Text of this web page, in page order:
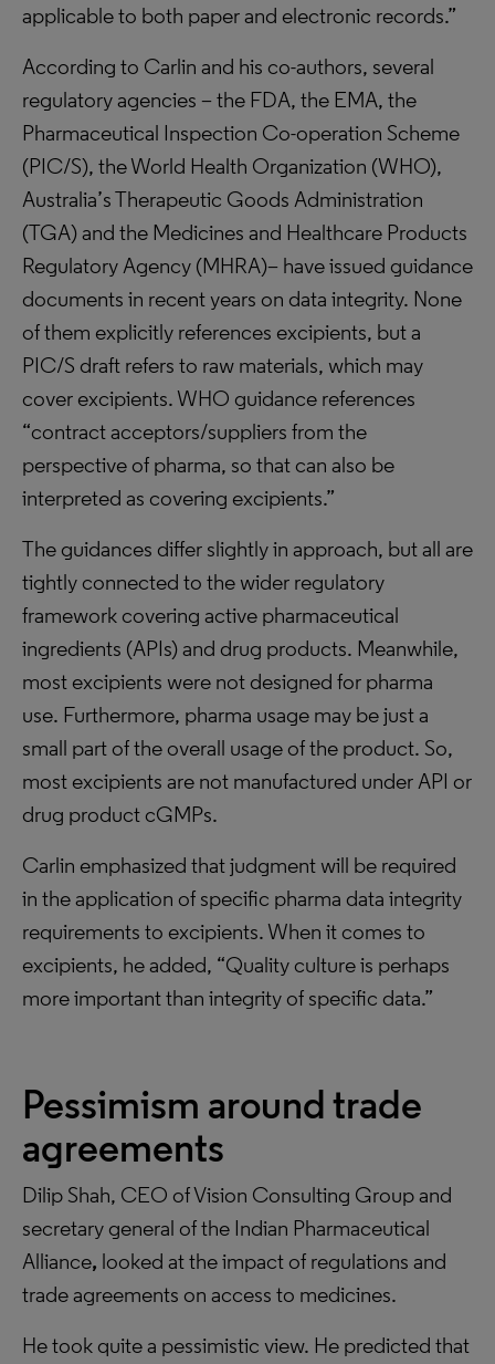
applicable to both paper and electronic records.”
According to Carlin and his co-authors, several
regulatory agencies – the FDA, the EMA, the
Pharmaceutical Inspection Co-operation Scheme
(PIC/S), the World Health Organization (WHO),
Australia’s Therapeutic Goods Administration
(TGA) and the Medicines and Healthcare Products
Regulatory Agency (MHRA)– have issued guidance
documents in recent years on data integrity. None
of them explicitly references excipients, but a
PIC/S draft refers to raw materials, which may
cover excipients. WHO guidance references
“contract acceptors/suppliers from the
perspective of pharma, so that can also be
interpreted as covering excipients.”
The guidances differ slightly in approach, but all are
tightly connected to the wider regulatory
framework covering active pharmaceutical
ingredients (APIs) and drug products. Meanwhile,
most excipients were not designed for pharma
use. Furthermore, pharma usage may be just a
small part of the overall usage of the product. So,
most excipients are not manufactured under API or
drug product cGMPs.
Carlin emphasized that judgment will be required
in the application of specific pharma data integrity
requirements to excipients. When it comes to
excipients, he added, “Quality culture is perhaps
more important than integrity of specific data.”
Pessimism around trade
agreements
Dilip Shah, CEO of Vision Consulting Group and
secretary general of the Indian Pharmaceutical
Alliance, looked at the impact of regulations and
trade agreements on access to medicines.
He took quite a pessimistic view. He predicted that